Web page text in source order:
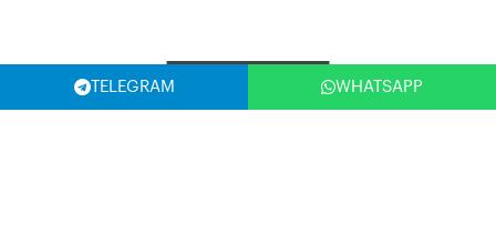
TELEGRAM WHATSAPP
SELECT COUNTRY (USA)